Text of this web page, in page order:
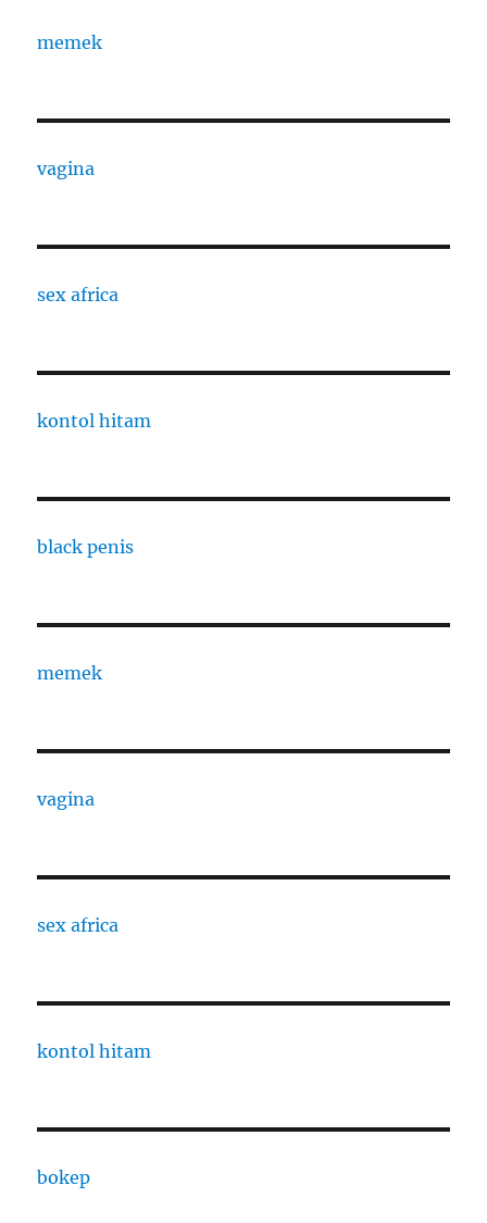
memek
vagina
sex africa
kontol hitam
black penis
memek
vagina
sex africa
kontol hitam
bokep